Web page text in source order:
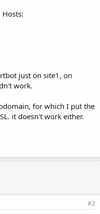
just on site1, on
work.
for which I put the
it doesn't work either.
#2